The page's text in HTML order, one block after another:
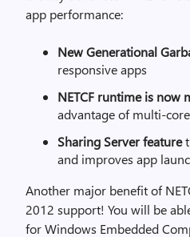
app performance:
New Generational
responsive apps
NETCF runtime is now
advantage of multi-
Sharing Server feature
and improves app
Another major benefit of
2012 support! You will be
for Windows Embedded